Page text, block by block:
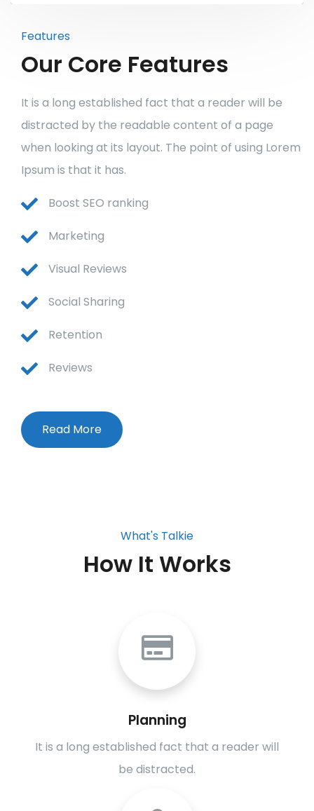
Features
Our Core Features
It is a long established fact that a reader will be
distracted by the readable content of a page
when looking at its layout. The point of using Lorem
Ipsum is that it has.
Boost SEO ranking
Marketing
Visual Reviews
Social Sharing
Retention
Reviews
Read More
What's Talkie
How It Works
Planning
It is a long established fact that a reader will
be distracted.